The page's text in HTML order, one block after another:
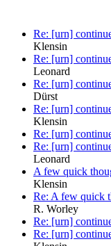
Re: [urn]
Klensin
Re: [urn]
Leonard
Re: [urn]
Dürst
Re: [urn]
Klensin
Re: [urn]
Re: [urn]
Leonard
A few quick
Klensin
Re: A few quick
R. Worley
Re: [urn]
Re: [urn]